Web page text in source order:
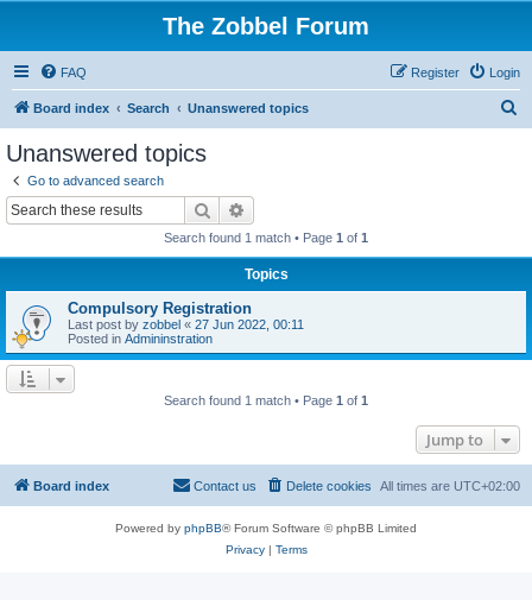
The Zobbel Forum
FAQ Login
Register
Board index Search Unanswered topics
Unanswered topics
Go to advanced search
Search
Search found 1 match • Page 1 of 1
Topics
Compulsory Registration
Last post by zobbel « 27 Jun 2022, 00:11
Posted in Admininstration
Search found 1 match • Page 1 of 1
Jump to
Board index All times are UTC+02:00
Delete cookies
Contact us
Powered by phpBB® Forum Software © phpBB Limited
Privacy| Terms